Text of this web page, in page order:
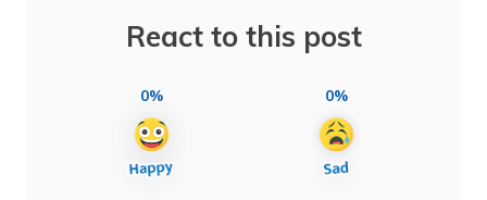
React to this post
0% 0%